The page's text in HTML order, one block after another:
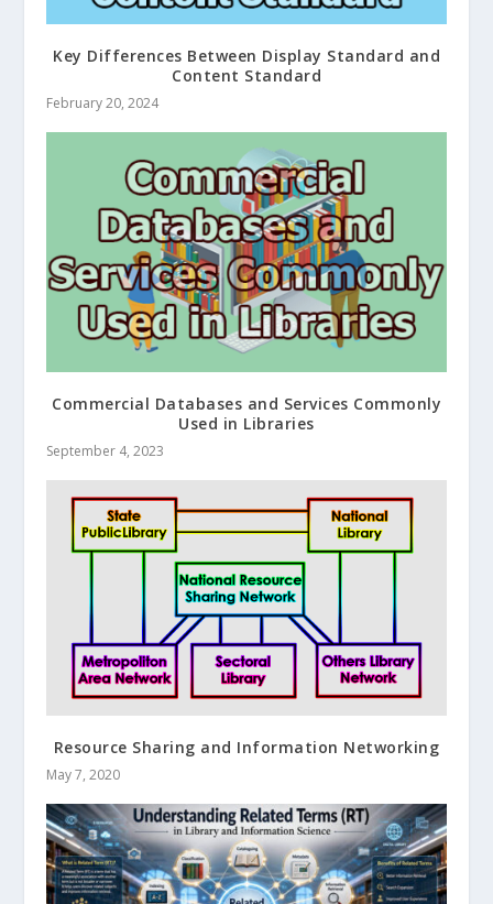
Key Differences Between Display Standard and
Content Standard
February 20, 2024
Commercial Databases and Services Commonly
Used in Libraries
September 4, 2023
Resource Sharing and Information Networking
May 7, 2020